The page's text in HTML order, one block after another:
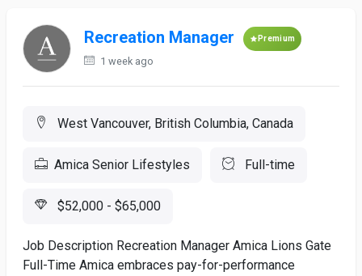
Recreation Manager Premium
1 week ago
West Vancouver, British Columbia, Canada
Amica Senior Lifestyles Full-time
$52,000 - $65,000
Job Description Recreation Manager Amica Lions Gate
Full-Time Amica embraces pay-for-performance